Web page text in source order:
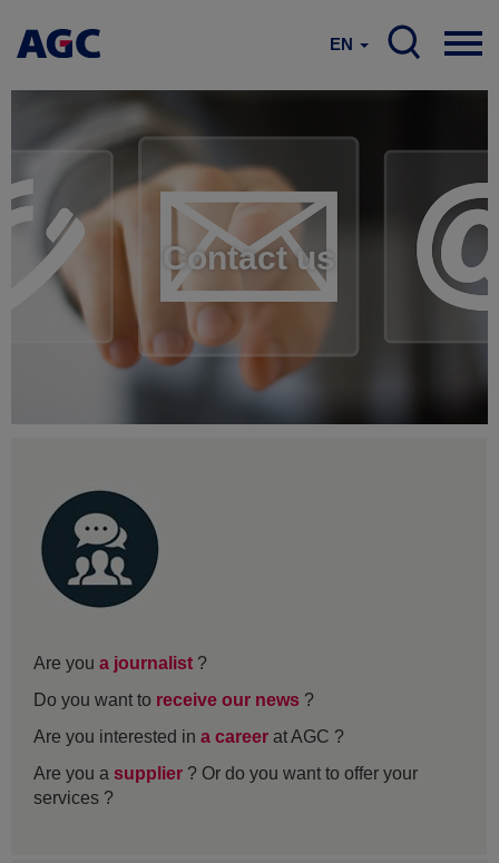
EN
Contact us
Are you a journalist ?
Do you want to receive our news ?
Are you interested in a career at AGC ?
Are you a supplier ? Or do you want to offer your
services ?